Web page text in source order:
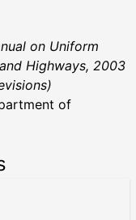
on Uniform
Highways, 2003
of